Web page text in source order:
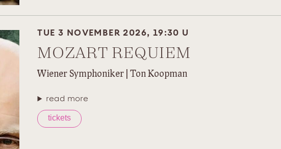
TUE 3 NOVEMBER 2026, 19:30 U
MOZART REQUIEM
Wiener Symphoniker | Ton Koopman
read more
tickets